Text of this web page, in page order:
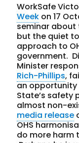
WorkSafe
Week on 17
seminar about
but the quiet
approach to
government.
Minister
Rich-Phillips,
an
State’s safety
almost non-
media release
OHS
do more harm